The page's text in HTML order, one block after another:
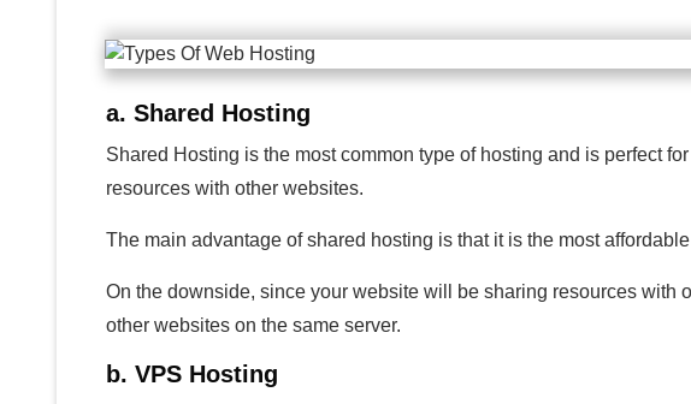
a. Shared Hosting
Shared Hosting is the most common type of hosting and is perfect
resources with other websites.
The main advantage of shared hosting is that it is the most
On the downside, since your website will be sharing resources with
other websites on the same server.
b. VPS Hosting